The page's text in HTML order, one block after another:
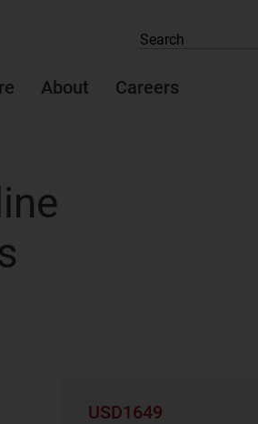
About Careers
Search
USD1649